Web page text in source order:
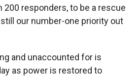
200 responders, to be a rescue
our number-one priority out
and unaccounted for is
as power is restored to